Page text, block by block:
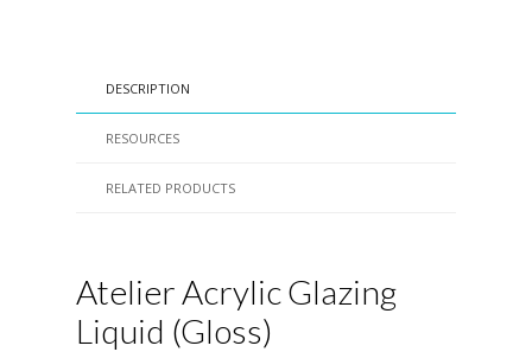
DESCRIPTION
RESOURCES
RELATED PRODUCTS
Atelier Acrylic Glazing
Liquid (Gloss)